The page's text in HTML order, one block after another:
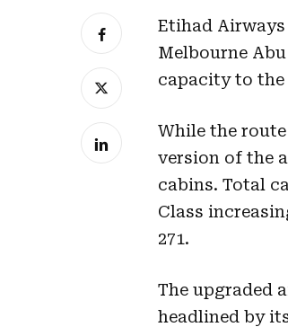
Etihad
Melbourne
capacity to the
While the
version of the
cabins. Total
Class
271.
The upgraded
headlined by